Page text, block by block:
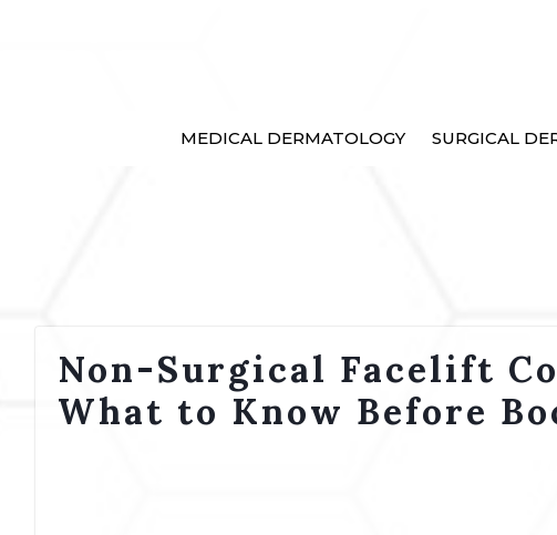
MEDICAL DERMATOLOGY SURGICAL
Non-Surgical Facelift
What to Know Before